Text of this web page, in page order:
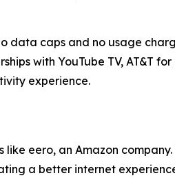
data caps and no usage
with YouTube TV, AT&T
experience.
eero, an Amazon
a better internet